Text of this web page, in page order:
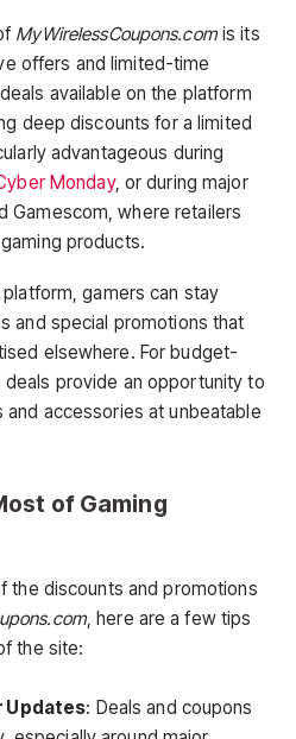
MyWirelessCoupons.comis its
offers and limited-time
available on the platform
deep discounts for a limited
advantageous during
Monday, or during major
Gamescom, where retailers
products.
gamers can stay
and special promotions that
elsewhere. For budget-
provide an opportunity to
accessories at unbeatable
of Gaming
the discounts and promotions
, here are a few tips
the site:
Updates: Deals and coupons